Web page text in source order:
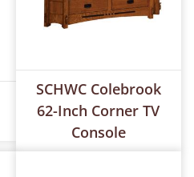
SCHWC Colebrook
62-Inch Corner TV
Console